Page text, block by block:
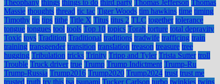
Theophany things things to do third party Thomas Jefferson Thomas
Massie thoughts thread tic tac Tiger Woods tim hawkins time timing
Timothy tip tips tithe Title X Titus titus 2 TLC together tolerance
tongue tongues tool tools Top 10 topics Torah torture total depravity
Toxic toys Tradition Traditional traditions tradwife trafficing train
training transgender transition translation treason treasure tree
hugging Tribulation tricks Trinity Tripp and Tyler Trista Sutter troll
Trouble Truck driver true Trump Trump Indictment Trump-Ru
Trump-Russia Trump2016 Trump2020 Trump2024 trust trust me
trusted truth try this tsa tsunami Tucker Carlson turbo twinkies twins